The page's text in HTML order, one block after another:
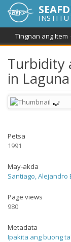
Tingnan ang Item
Turbidity
in
Petsa
1991
May-akda
Santiago, Alejandro
Page views
980
Metadata
Ipakita ang buong